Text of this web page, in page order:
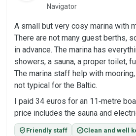
Navigator
A small but very cosy marina with
There are not many guest berths,
in advance. The marina has
showers, a sauna, a proper toilet,
The marina staff help with
not typical for the Baltic.
I paid 34 euros for an 11‑metre
price includes the sauna and
verified_user Friendly staff verifiedClean and well